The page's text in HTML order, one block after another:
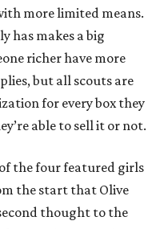
more limited means.
has makes a big
richer have more
but all scouts are
for every box they
able to sell it or not.
the four featured girls
the start that Olive
thought to the